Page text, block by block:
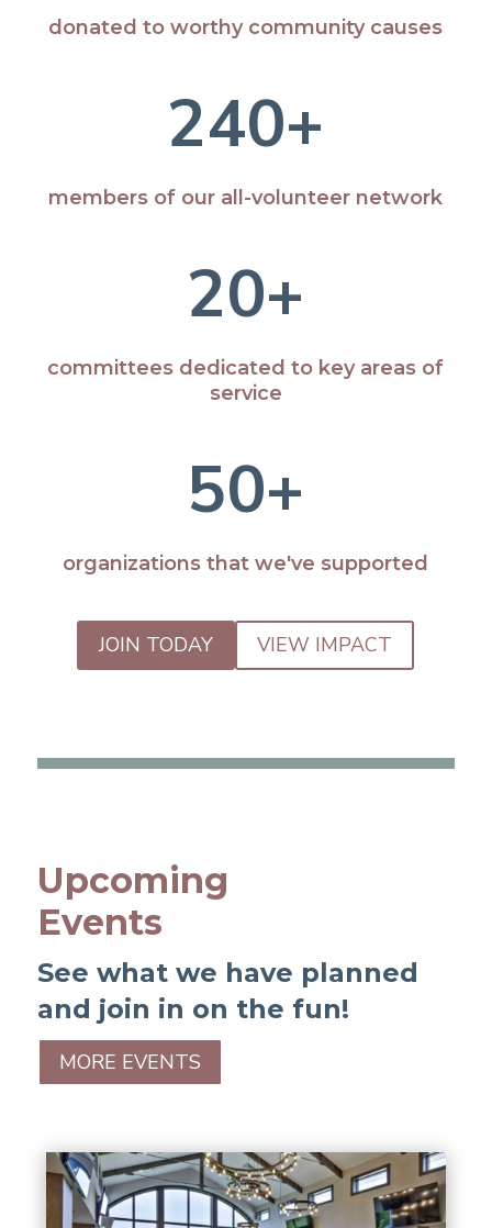
donated to worthy community causes
240+
members of our all-volunteer network
20+
committees dedicated to key areas of
service
50+
organizations that we've supported
JOIN TODAY VIEW IMPACT
Upcoming
Events
See what we have planned
and join in on the fun!
MORE EVENTS